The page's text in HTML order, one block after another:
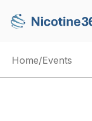
Home/Events